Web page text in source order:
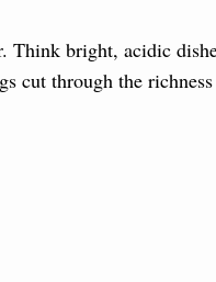
Think bright, acidic
cut through the